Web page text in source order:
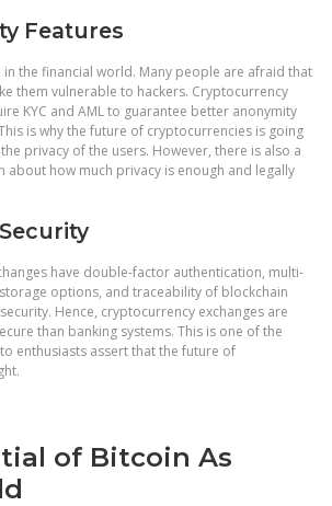
Features
in the financial world. Many people are afraid that
them vulnerable to hackers. Cryptocurrency
KYC and AML to guarantee better anonymity
is why the future of cryptocurrencies is going
privacy of the users. However, there is also a
about how much privacy is enough and legally
have double-factor authentication, multi-
options, and traceability of blockchain
Hence, cryptocurrency exchanges are
than banking systems. This is one of the
enthusiasts assert that the future of
of Bitcoin As